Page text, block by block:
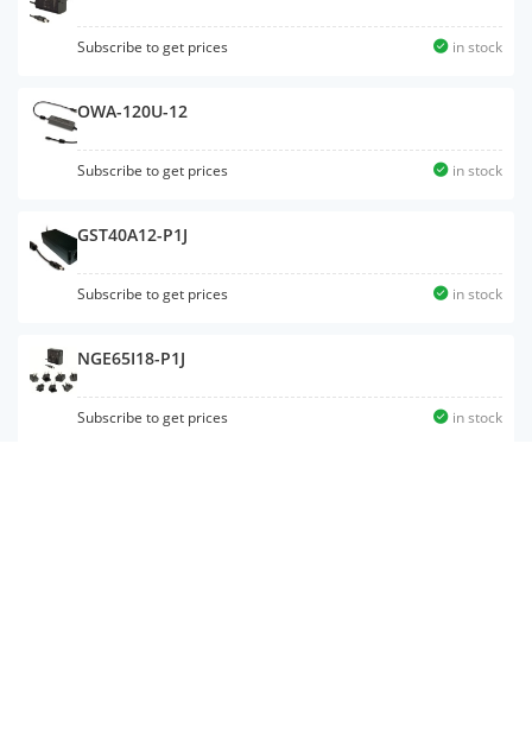
Subscribe to get prices in stock
OWA-120U-12
Subscribe to get prices in stock
GST40A12-P1J
Subscribe to get prices in stock
NGE65I18-P1J
Subscribe to get prices in stock